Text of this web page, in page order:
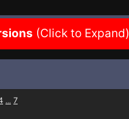
(Click to Expand)
... 7